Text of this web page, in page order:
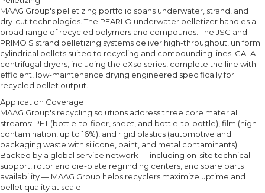
MAAG Group's pelletizing portfolio spans underwater, strand, and
dry-cut technologies. The PEARLO underwater pelletizer handles a
broad range of recycled polymers and compounds. The JSG and
PRIMO S strand pelletizing systems deliver high-throughput, uniform
cylindrical pellets suited to recycling and compounding lines. GALA
centrifugal dryers, including the eXso series, complete the line with
efficient, low-maintenance drying engineered specifically for
recycled pellet output.
Application Coverage
MAAG Group's recycling solutions address three core material
streams: PET (bottle-to-fiber, sheet, and bottle-to-bottle), film (high-
contamination, up to 16%), and rigid plastics (automotive and
packaging waste with silicone, paint, and metal contaminants).
Backed by a global service network — including on-site technical
support, rotor and die-plate regrinding centers, and spare parts
availability — MAAG Group helps recyclers maximize uptime and
pellet quality at scale.